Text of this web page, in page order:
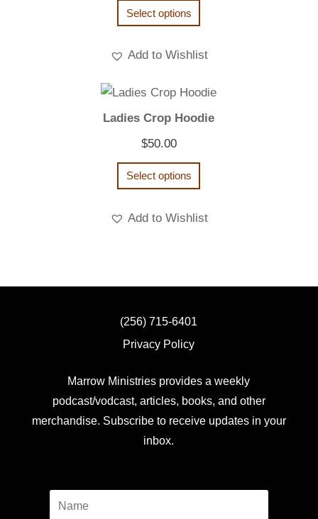
$22.00
Select options
Add to Wishlist
Ladies Crop Hoodie
$50.00
Select options
Add to Wishlist
(256) 715-6401
Privacy Policy
Marrow Ministries provides a weekly
podcast/vodcast, articles, books, and other
merchandise. Subscribe to receive updates in your
inbox.